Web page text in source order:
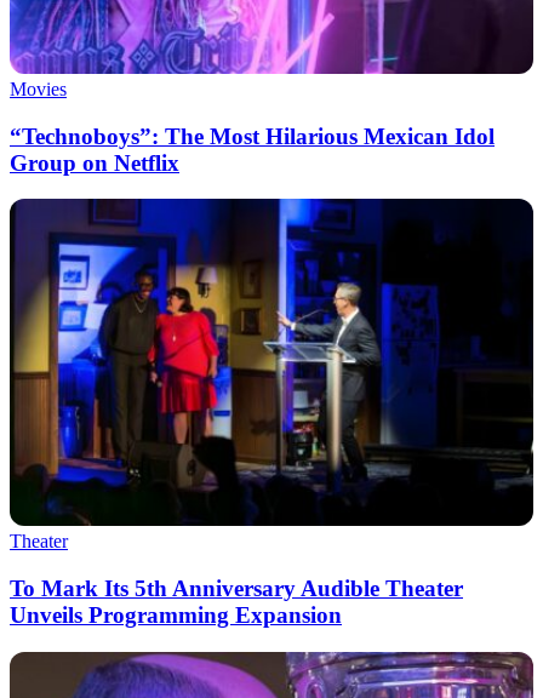
Movies
“Technoboys”: The Most Hilarious Mexican Idol
Group on Netflix
Theater
To Mark Its 5th Anniversary Audible Theater
Unveils Programming Expansion